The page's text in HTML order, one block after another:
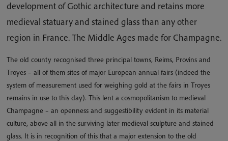
development of Gothic architecture and retains more
medieval statuary and stained glass than any other
region in France. The Middle Ages made for Champagne.
The old county recognised three principal towns, Reims, Provins and
Troyes – all of them sites of major European annual fairs (indeed the
system of measurement used for weighing gold at the fairs in Troyes
remains in use to this day). This lent a cosmopolitanism to medieval
Champagne – an openness and suggestibility evident in its material
culture, above all in the surviving later medieval sculpture and stained
glass. It is in recognition of this that a major extension to the old